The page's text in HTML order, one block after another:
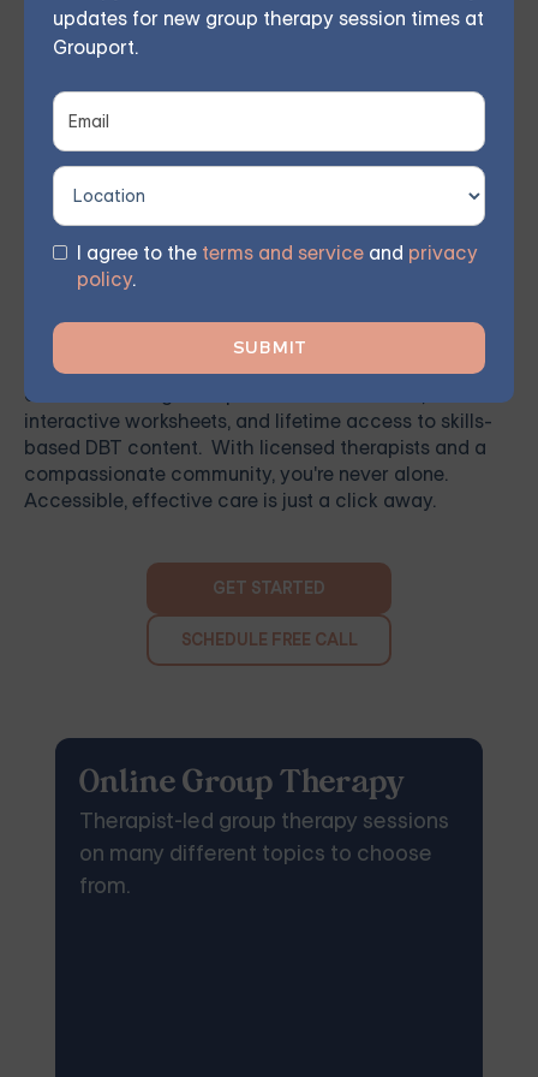
updates for new group therapy session times at
Grouport.
I agree to the terms and service and privacy
policy.
renewed hope.
Ready to Get Started
services—includingindividual therapy,group
therapy,family therapy
therapy, andIOP—designed to support your mental
health from the comfort of your home. We also offer
DBT self-guided program, a self-paced digital
course featuring therapist-led video lessons,
interactive worksheets, and lifetime access to skills-
based DBT content. With licensed therapists and a
compassionate community, you're never alone.
Accessible, effective care is just a click away.
GET STARTED
SCHEDULE FREE CALL
Online Group Therapy
Therapist-led group therapy sessions
on many different topics to choose
from.